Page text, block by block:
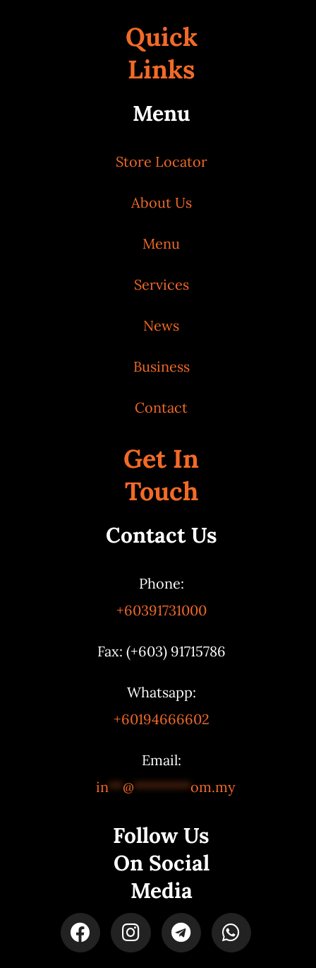
Quick
Links
Menu
Store Locator
About Us
Menu
Services
News
Business
Contact
Get In
Touch
Contact Us
Phone:
+60391731000
Fax: (+603) 91715786
Whatsapp:
+60194666602
Email:
in**@********om.my
Follow Us
On Social
Media